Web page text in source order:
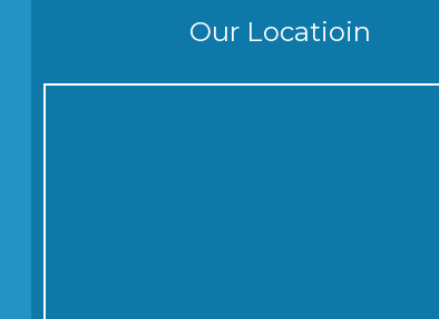
Our Locatioin